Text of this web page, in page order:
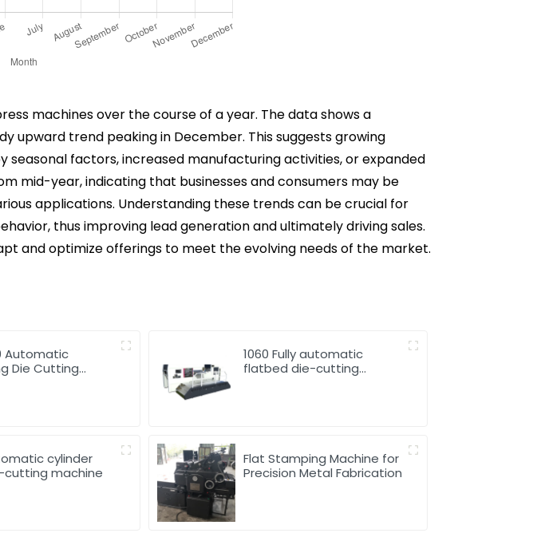
machines over the course of a year. The data shows a
upward trend peaking in December. This suggests growing
factors, increased manufacturing activities, or expanded
mid-year, indicating that businesses and consumers may be
applications. Understanding these trends can be crucial for
thus improving lead generation and ultimately driving sales.
and optimize offerings to meet the evolving needs of the market.
Automatic
Die Cutting
1060 Fully automatic
flatbed die-cutting
cylinder
machine
Flat Stamping Machine for
Precision Metal Fabrication